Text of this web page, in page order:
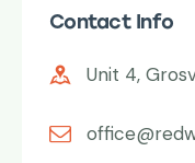
Contact Info
Unit 4,